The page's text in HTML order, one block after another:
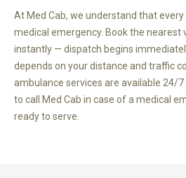
At Med Cab, we understand that
medical emergency. Book the nearest
instantly — dispatch begins
depends on your distance and traffic
ambulance services are available 24/
to call Med Cab in case of a medical
ready to serve.